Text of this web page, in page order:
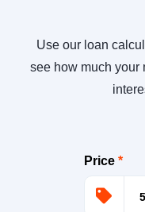
Use our loan
see how much your
Price *